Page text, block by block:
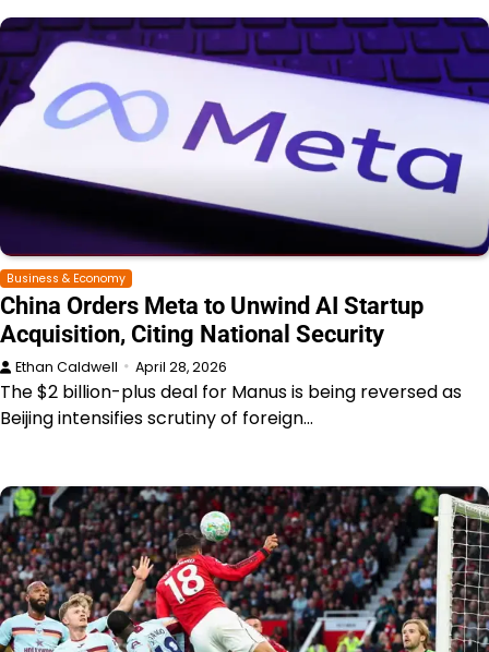
Business & Economy
China Orders Meta to Unwind AI Startup
Acquisition, Citing National Security
Ethan Caldwell April 28, 2026
The $2 billion-plus deal for Manus is being reversed as
Beijing intensifies scrutiny of foreign…